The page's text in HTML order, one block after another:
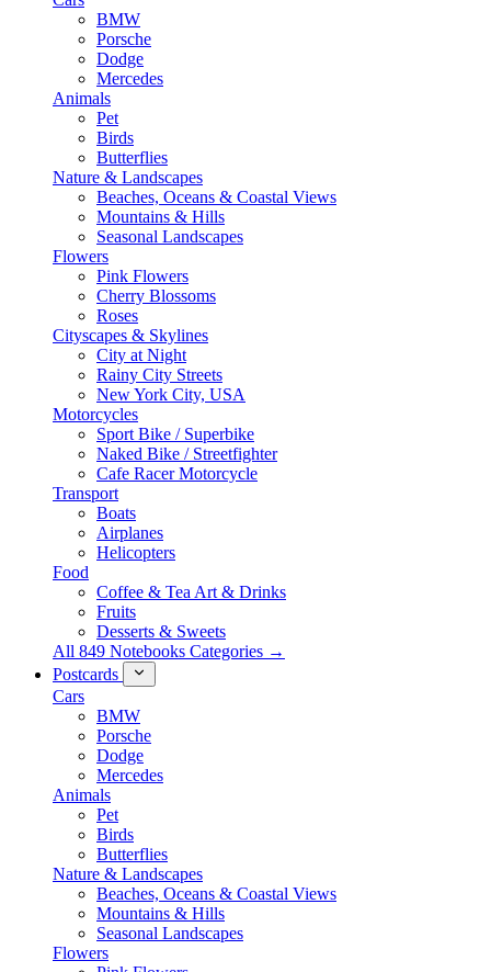
BMW
Porsche
Dodge
Mercedes
Animals
Pet
Birds
Butterflies
Nature & Landscapes
Beaches, Oceans & Coastal Views
Mountains & Hills
Seasonal Landscapes
Flowers
Pink Flowers
Cherry Blossoms
Roses
Cityscapes & Skylines
City at Night
Rainy City Streets
New York City, USA
Motorcycles
Sport Bike / Superbike
Naked Bike / Streetfighter
Cafe Racer Motorcycle
Transport
Boats
Airplanes
Helicopters
Food
Coffee & Tea Art & Drinks
Fruits
Desserts & Sweets
All 849 Notebooks Categories →
Postcards
Cars
BMW
Porsche
Dodge
Mercedes
Animals
Pet
Birds
Butterflies
Nature & Landscapes
Beaches, Oceans & Coastal Views
Mountains & Hills
Seasonal Landscapes
Flowers